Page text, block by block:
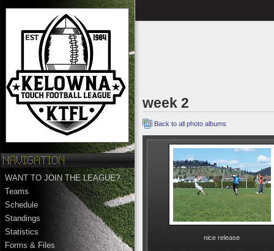
WANT TO JOIN THE LEAGUE?
Teams
Schedule
Standings
Statistics
Forms & Files
week 2
Back to all photo albums
nice release